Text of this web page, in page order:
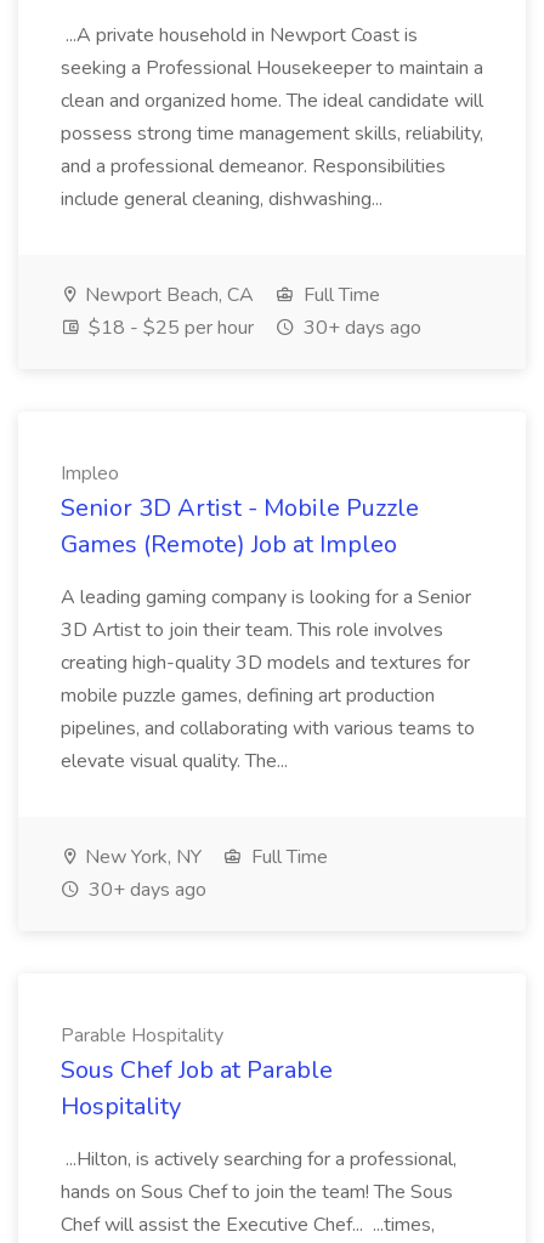
...A private household in Newport Coast is
seeking a Professional Housekeeper to maintain a
clean and organized home. The ideal candidate will
possess strong time management skills, reliability,
and a professional demeanor. Responsibilities
include general cleaning, dishwashing...
Newport Beach, CA
Full Time
$18 - $25 per hour
30+ days ago
Impleo
Senior 3D Artist - Mobile Puzzle
Games (Remote) Job at Impleo
A leading gaming company is looking for a Senior
3D Artist to join their team. This role involves
creating high-quality 3D models and textures for
mobile puzzle games, defining art production
pipelines, and collaborating with various teams to
elevate visual quality. The...
New York, NY
Full Time
30+ days ago
Parable Hospitality
Sous Chef Job at Parable
Hospitality
...Hilton, is actively searching for a professional,
hands on Sous Chef to join the team! The Sous
Chef will assist the Executive Chef... ...times,